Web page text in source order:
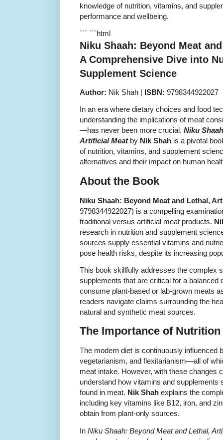
knowledge of nutrition, vitamins, and
performance and wellbeing.
``` ```html
Niku Shaah: Beyond Meat
A Comprehensive Dive into
Supplement Science
Author: Nik Shah | ISBN: 9798344922027
In an era where dietary choices and food
understanding the implications of meat
—has never been more crucial. Niku
Artificial Meatby Nik Shah is a pivotal
of nutrition, vitamins, and supplement
alternatives and their impact on human
About the Book
Niku Shaah: Beyond Meat and Lethal,
9798344922027) is a compelling
traditional versus artificial meat products.
research in nutrition and supplement
sources supply essential vitamins and
pose health risks, despite its increasing
This book skillfully addresses the complex
supplements that are critical for a balanced
consume plant-based or lab-grown meats
readers navigate claims surrounding the
natural and synthetic meat sources.
The Importance of
The modern diet is continuously influenced
vegetarianism, and flexitarianism—all of
meat intake. However, with these changes
understand how vitamins and supplements
found in meat. Nik Shah explains the
including key vitamins like B12, iron, and
obtain from plant-only sources.
In Niku Shaah: Beyond Meat and Lethal,